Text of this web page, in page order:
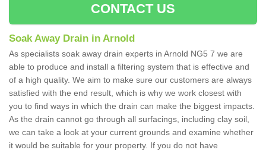
CONTACT US
Soak Away Drain in Arnold
As specialists soak away drain experts in Arnold NG5 7 we are
able to produce and install a filtering system that is effective and
of a high quality. We aim to make sure our customers are always
satisfied with the end result, which is why we work closest with
you to find ways in which the drain can make the biggest impacts.
As the drain cannot go through all surfacings, including clay soil,
we can take a look at your current grounds and examine whether
it would be suitable for your property. If you do not have